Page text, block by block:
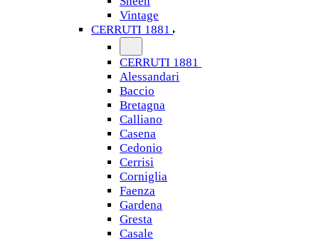
Vintage
CERRUTI 1881
CERRUTI 1881
Alessandari
Baccio
Bretagna
Calliano
Casena
Cedonio
Cerrisi
Corniglia
Faenza
Gardena
Gresta
Casale